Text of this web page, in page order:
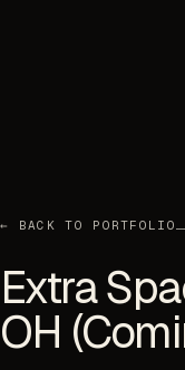
← BACK TO PORTFOLIO
Extra
OH